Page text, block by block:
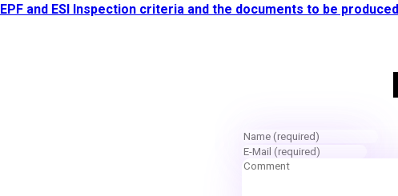
EPF and ESI Inspection criteria and the documents to be